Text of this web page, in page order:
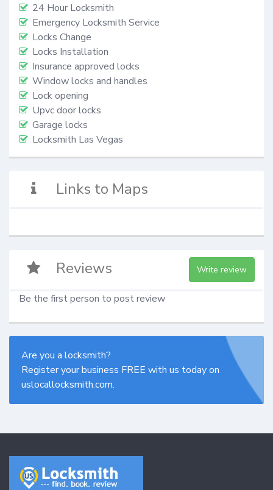
24 Hour Locksmith
Emergency Locksmith Service
Locks Change
Locks Installation
Insurance approved locks
Window locks and handles
Lock opening
Upvc door locks
Garage locks
Locksmith Las Vegas
Links to Maps
Reviews Write review
Be the first person to post review
Are you a locksmith?
Register your business FREE with us today on
uslocallocksmith.com.